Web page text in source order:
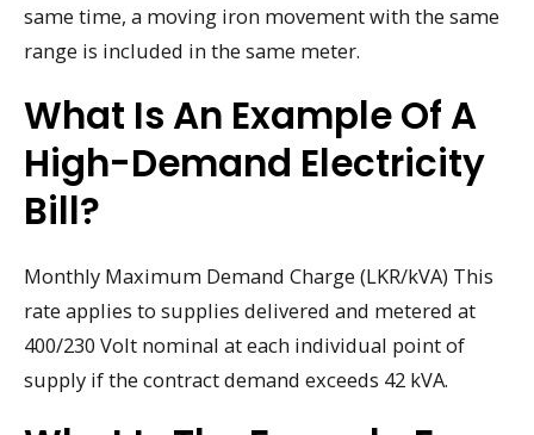
same time, a moving iron movement with the same
range is included in the same meter.
What Is An Example Of A
High-Demand Electricity
Bill?
Monthly Maximum Demand Charge (LKR/kVA) This
rate applies to supplies delivered and metered at
400/230 Volt nominal at each individual point of
supply if the contract demand exceeds 42 kVA.